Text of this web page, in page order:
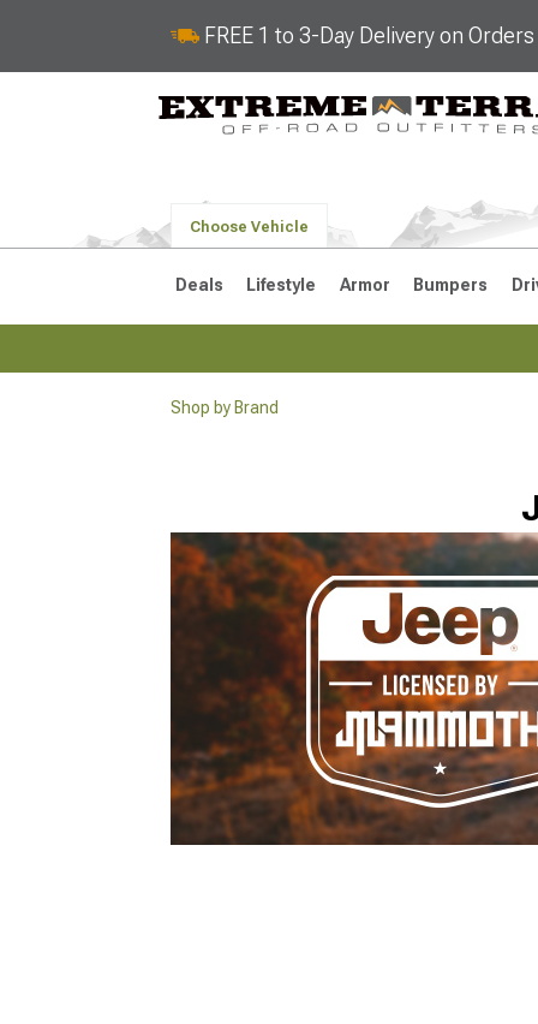
FREE 1 to 3-Day Delivery on
Choose Vehicle
Deals Lifestyle Armor Bumpers
Shop by Brand